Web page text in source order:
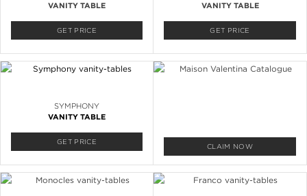
VANITY TABLE
GET PRICE
VANITY TABLE
GET PRICE
SYMPHONY
VANITY TABLE
GET PRICE
CLAIM NOW